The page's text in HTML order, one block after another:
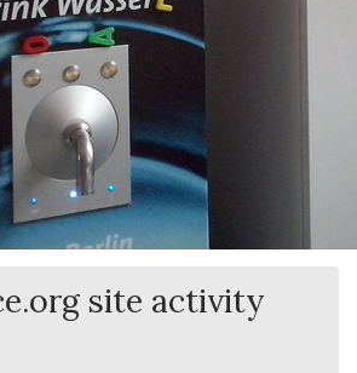
site activity